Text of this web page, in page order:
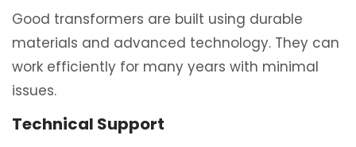
Good transformers are built using durable
materials and advanced technology. They can
work efficiently for many years with minimal
issues.
Technical Support